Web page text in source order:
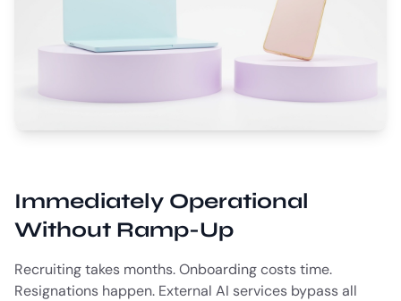
Immediately Operational
Without Ramp-Up
Recruiting takes months. Onboarding costs time.
Resignations happen. External AI services bypass all